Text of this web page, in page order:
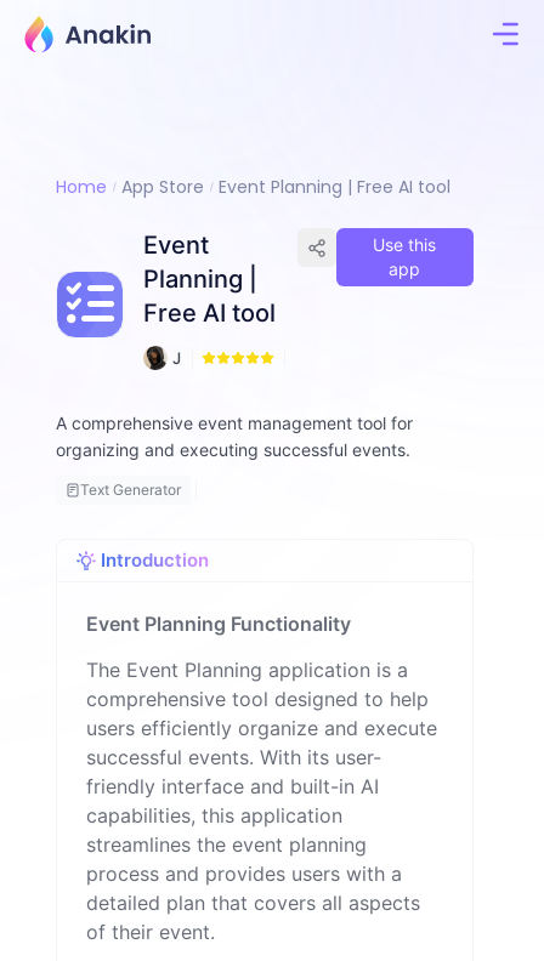
Home App Store Event Planning | Free AI tool
Event
Planning |
Free AI tool
J
m
y
a
n
Use this
app
A comprehensive event management tool for
organizing and executing successful events.
Text Generator
Introduction
Event Planning Functionality
The Event Planning application is a
comprehensive tool designed to help
users efficiently organize and execute
successful events. With its user-
friendly interface and built-in AI
capabilities, this application
streamlines the event planning
process and provides users with a
detailed plan that covers all aspects
of their event.